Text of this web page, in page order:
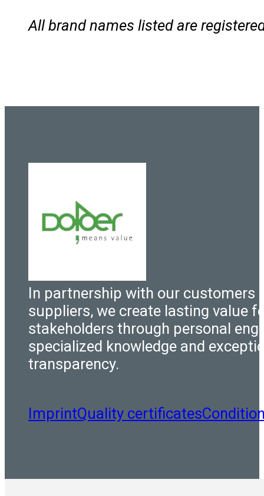
All brand names listed are
In partnership with our customers
suppliers, we create lasting value
stakeholders through personal
specialized knowledge and
transparency.
ImprintQuality certificates